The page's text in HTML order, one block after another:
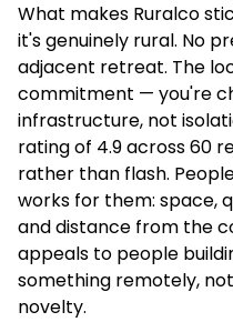
What makes Ruralco
it's genuinely rural. No
adjacent retreat. The
commitment — you're
infrastructure, not
rating of 4.9 across 60
rather than flash.
works for them: space,
and distance from the
appeals to people
something remotely,
novelty.